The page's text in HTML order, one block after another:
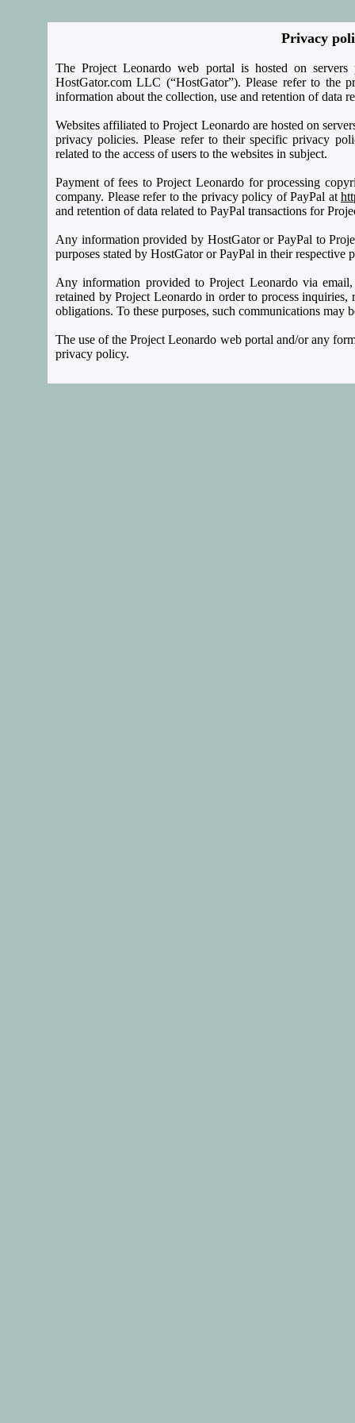
Privacy
The Project Leonardo web portal is hosted on
HostGator.com LLC (“HostGator”). Please refer to the
information about the collection, use and retention of data
Websites affiliated to Project Leonardo are hosted on
privacy policies. Please refer to their specific privacy
related to the access of users to the websites in subject.
Payment of fees to Project Leonardo for processing
company. Please refer to the privacy policy of PayPal at
and retention of data related to PayPal transactions for
Any information provided by HostGator or PayPal to
purposes stated by HostGator or PayPal in their respective
Any information provided to Project Leonardo via
retained by Project Leonardo in order to process
obligations. To these purposes, such communications may
The use of the Project Leonardo web portal and/or any
privacy policy.